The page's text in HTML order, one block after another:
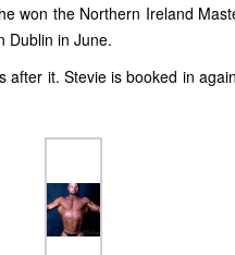
won the Northern Ireland
Dublin in June.
it. Stevie is booked in